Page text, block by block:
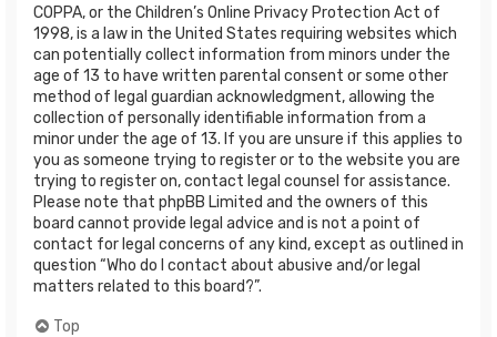
COPPA, or the Children’s Online Privacy Protection Act of
1998, is a law in the United States requiring websites which
can potentially collect information from minors under the
age of 13 to have written parental consent or some other
method of legal guardian acknowledgment, allowing the
collection of personally identifiable information from a
minor under the age of 13. If you are unsure if this applies to
you as someone trying to register or to the website you are
trying to register on, contact legal counsel for assistance.
Please note that phpBB Limited and the owners of this
board cannot provide legal advice and is not a point of
contact for legal concerns of any kind, except as outlined in
question “Who do I contact about abusive and/or legal
matters related to this board?”.
Top